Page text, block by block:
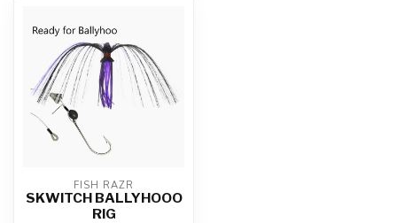
FISH RAZR
SKWITCH BALLYHOOO
RIG